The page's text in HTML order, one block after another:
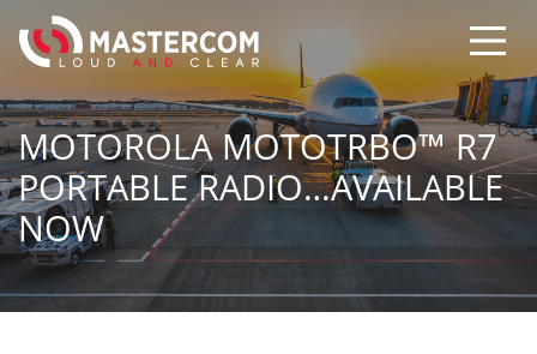
MOTOROLA MOTOTRBO™ R7
PORTABLE RADIO…AVAILABLE
NOW